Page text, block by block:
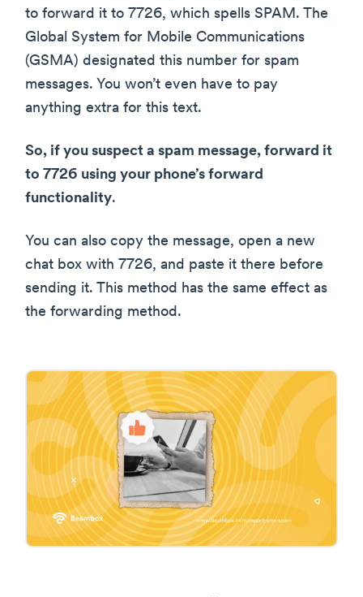
to forward it to 7726, which spells SPAM. The
Global System for Mobile Communications
(GSMA) designated this number for spam
messages. You won’t even have to pay
anything extra for this text.
So, if you suspect a spam message, forward it
to 7726 using your phone’s forward
functionality.
You can also copy the message, open a new
chat box with 7726, and paste it there before
sending it. This method has the same effect as
the forwarding method.